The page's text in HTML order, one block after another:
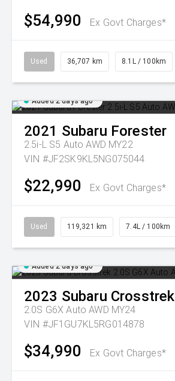
$54,990 Ex Govt Charges*
Used 36,707 km 8.1L / 100km
Added 2 days ago
2021 Subaru Forester
2.5i-L S5 Auto AWD MY22
VIN #JF2SK9KL5NG075044
$22,990 Ex Govt Charges*
Used 119,321 km 7.4L / 100km
Added 2 days ago
2023 Subaru Crosstrek
2.0S G6X Auto AWD MY24
VIN #JF1GU7KL5RG014878
$34,990 Ex Govt Charges*